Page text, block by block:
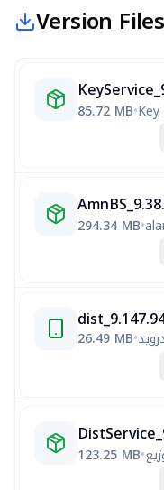
Version Files
85.72 MB•
294.34 MB•
26.49 MB•
123.25 MB•